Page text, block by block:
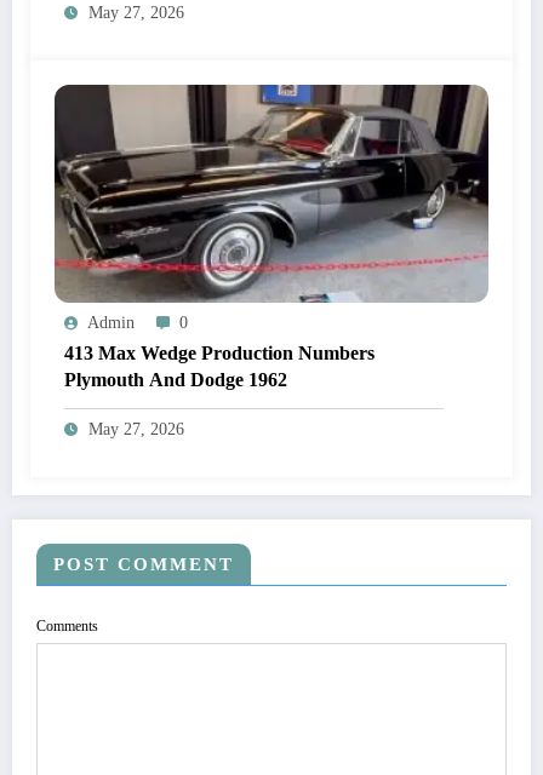
May 27, 2026
Admin 0
413 Max Wedge Production Numbers
Plymouth And Dodge 1962
May 27, 2026
POST COMMENT
Comments